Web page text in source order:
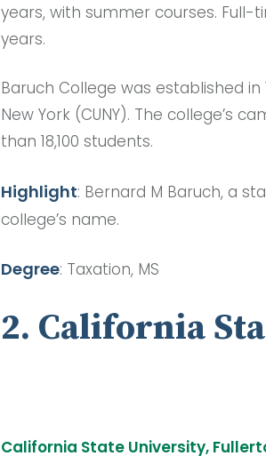
years, with summer courses. Full-
years.
Baruch College was established
New York (CUNY). The college’s
than 18,100 students.
Highlight: Bernard M Baruch, a
college’s name.
Degree: Taxation, MS
2. California
California State University,